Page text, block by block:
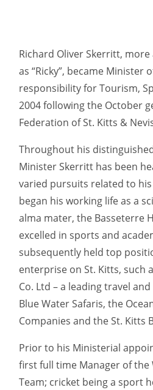
Richard Oliver Skerritt,
as “Ricky”, became Minister
responsibility for Tourism,
2004 following the October
Federation of St. Kitts &
Throughout his
Minister Skerritt has been
varied pursuits related to
began his working life as a
alma mater, the Basseterre
excelled in sports and
subsequently held top
enterprise on St. Kitts, such
Co. Ltd – a leading travel
Blue Water Safaris, the
Companies and the St. Kitts
Prior to his Ministerial
first full time Manager of the
Team; cricket being a sport